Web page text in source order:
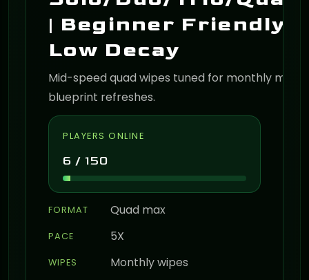
| Beginner Friendly |
Low Decay
Mid-speed quad wipes tuned for monthly map
blueprint refreshes.
PLAYERS ONLINE
6 / 150
FORMAT Quad max
PACE 5X
WIPES Monthly wipes